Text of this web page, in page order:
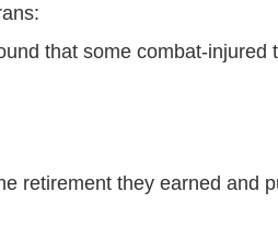
that some combat-
retirement they earned